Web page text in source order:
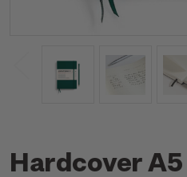
Hardcover